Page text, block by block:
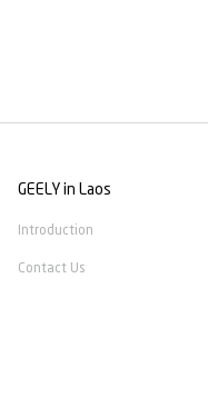
GEELY in Laos
Introduction
Contact Us